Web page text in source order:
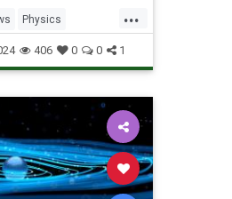
...
Physics
SpeedOfLight
406 0 0 1